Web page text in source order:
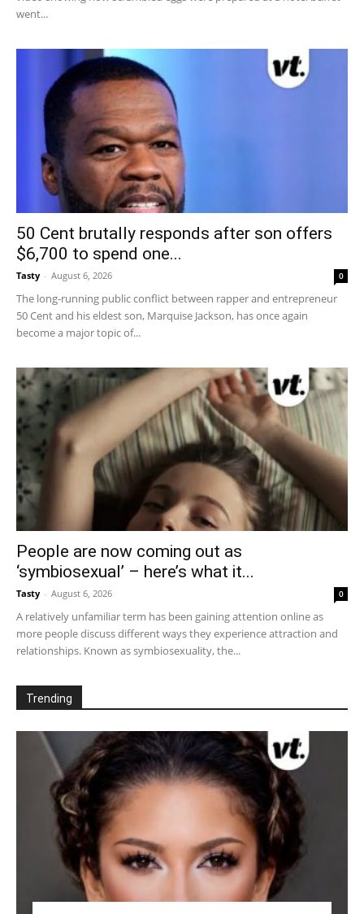
went...
50 Cent brutally responds after son offers
$6,700 to spend one...
Tasty - August 6, 2026 0
The long-running public conflict between rapper and entrepreneur
50 Cent and his eldest son, Marquise Jackson, has once again
become a major topic of...
People are now coming out as
‘symbiosexual’ – here’s what it...
Tasty - August 6, 2026 0
A relatively unfamiliar term has been gaining attention online as
more people discuss different ways they experience attraction and
relationships. Known as symbiosexuality, the...
Trending